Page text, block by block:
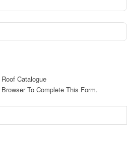
Catalogue
To Complete This Form.